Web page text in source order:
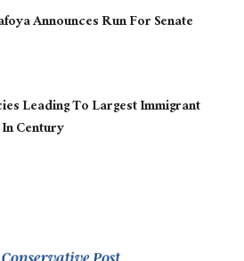
Announces Run For Senate
Leading To Largest Immigrant
Century